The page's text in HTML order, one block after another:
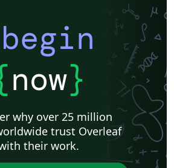
now}
why over 25 million
trust Overleaf
their work.